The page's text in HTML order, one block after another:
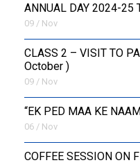
ANNUAL DAY 2024-25
09 / Nov
CLASS 2 – VISIT TO
October )
09 / Nov
“EK PED MAA KE
06 / Nov
COFFEE SESSION ON